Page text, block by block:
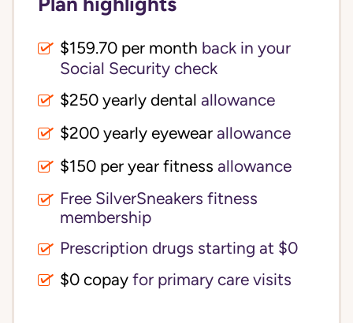
$159.70 per month back in your
Social Security check
$250 yearly dental allowance
$200 yearly eyewear allowance
$150 per year fitness allowance
Free SilverSneakers fitness
membership
Prescription drugs starting at $0
$0 copay for primary care visits